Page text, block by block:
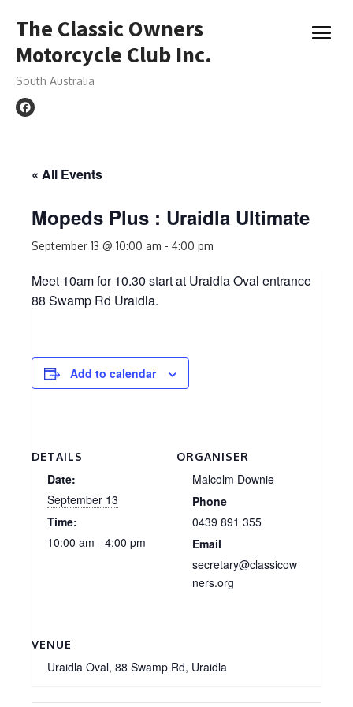
to
The Classic Owners
Motorcycle Club Inc.
South Australia
open
« All Events
Mopeds Plus : Uraidla Ultimate
September 13 @ 10:00 am - 4:00 pm
Meet 10am for 10.30 start at Uraidla Oval entrance
88 Swamp Rd Uraidla.
Add to calendar
DETAILS
Date:
September 13
Time:
10:00 am - 4:00 pm
ORGANISER
Malcolm Downie
Phone
0439 891 355
Email
secretary@classicow
ners.org
VENUE
Uraidla Oval, 88 Swamp Rd, Uraidla